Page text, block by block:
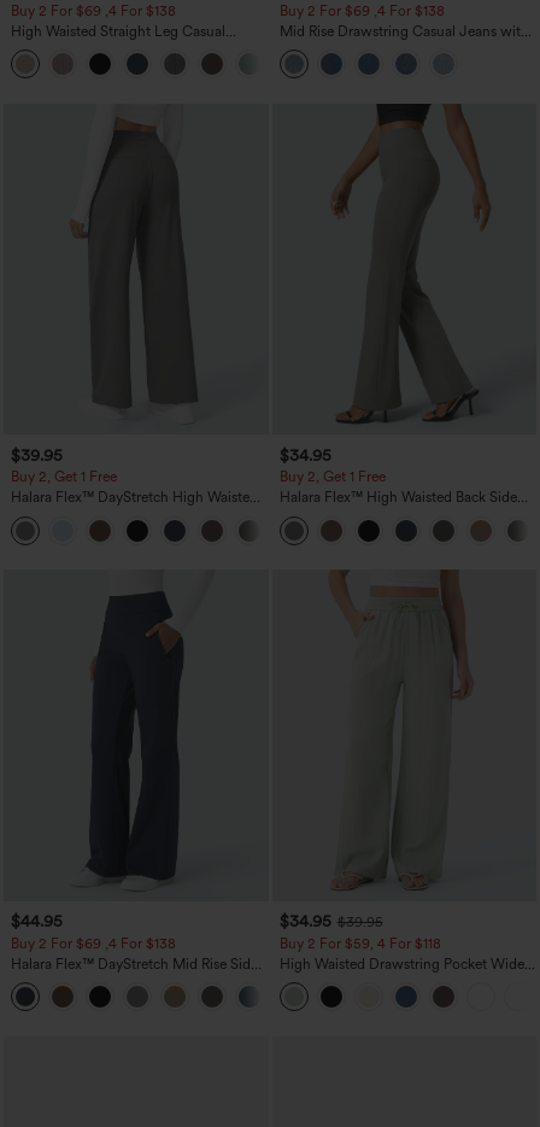
Buy 2 For $69 ,4 For $138
High Waisted Straight Leg Casual
Linen-Feel Pants with Pockets
+5
Buy 2 For $69 ,4 For $138
Mid Rise Drawstring Casual Jeans with
Pockets
$39.95
Buy 2, Get 1 Free
Halara Flex™ DayStretch High Waisted
Pocket Straight Leg Work Pants
+23
$34.95
Buy 2, Get 1 Free
Halara Flex™ High Waisted Back Side
Pocket Slight Flare Work Pants
$44.95
Buy 2 For $69 ,4 For $138
Halara Flex™ DayStretch Mid Rise Side
Zipper Pocket Work Flare Pants
$34.95 $39.95
Buy 2 For $59, 4 For $118
High Waisted Drawstring Pocket Wide
Leg Baggy Casual Linen-Feel Pants